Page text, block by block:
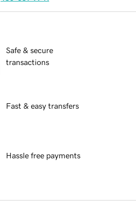
Safe & secure
transactions
Fast & easy transfers
Hassle free payments